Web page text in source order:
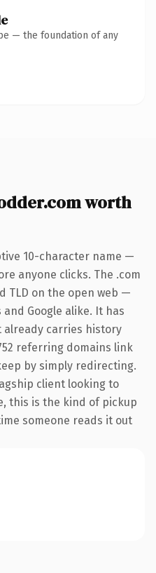
— the foundation of any
worth
10-character name —
anyone clicks. The .com
TLD on the open web —
Google alike. It has
already carries history
referring domains link
by simply redirecting.
client looking to
this is the kind of pickup
someone reads it out